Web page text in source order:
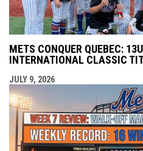
METS CONQUER QUEBEC:
INTERNATIONAL CLASSIC
JULY 9, 2026